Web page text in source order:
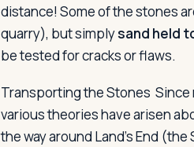
distance! Some of the stones
quarry), but simplysand held
be tested for cracks or flaws.
Transporting the Stones Since
various theories have arisen
the way around Land's End